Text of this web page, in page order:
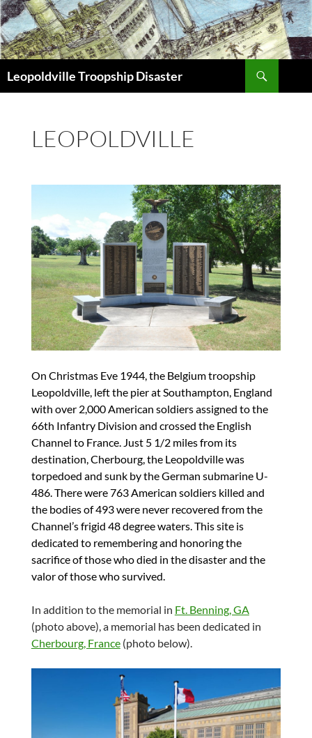
Leopoldville Troopship Disaster
LEOPOLDVILLE
On Christmas Eve 1944, the Belgium troopship
Leopoldville, left the pier at Southampton, England
with over 2,000 American soldiers assigned to the
66th Infantry Division and crossed the English
Channel to France. Just 5 1/2 miles from its
destination, Cherbourg, the Leopoldville was
torpedoed and sunk by the German submarine U-
486. There were 763 American soldiers killed and
the bodies of 493 were never recovered from the
Channel’s frigid 48 degree waters. This site is
dedicated to remembering and honoring the
sacrifice of those who died in the disaster and the
valor of those who survived.
In addition to the memorial in Ft. Benning, GA
(photo above), a memorial has been dedicated in
Cherbourg, France(photo below).